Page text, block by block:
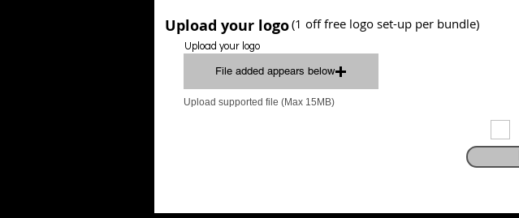
Upload your logo
File added appears below
Upload supported file (Max 15MB)
Upload your logo(1 off free logo set-up per bundle)